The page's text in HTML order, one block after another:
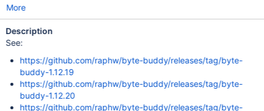
More
Description
See:
https://github.com/raphw/byte-buddy/releases/tag/byte-
buddy-1.12.19
https://github.com/raphw/byte-buddy/releases/tag/byte-
buddy-1.12.20
https://github.com/raphw/byte-buddy/releases/tag/byte-